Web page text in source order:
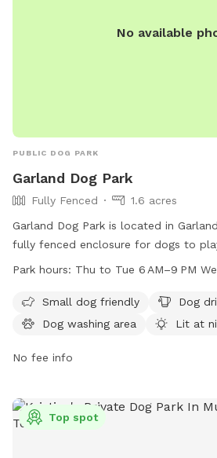
No available
PUBLIC DOG PARK
Garland Dog Park
Fully Fenced
1.6 acres
Garland Dog Park is located in
fully fenced enclosure for dogs to
provides amenities such as dog
Thursday to Tuesday from 6 AM to 9
Wednesdays from 4 PM to 9 PM. For
garland@garlandtx.gov
Park hours: Thu to
Small dog friendly
Dog
Dog washing area
Lit at
No fee info
Top spot